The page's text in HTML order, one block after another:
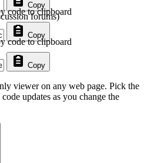
Copy
forums)
Copy
code to clipboard
Copy
code to clipboard
viewer on any web page. Pick the
updates as you change the